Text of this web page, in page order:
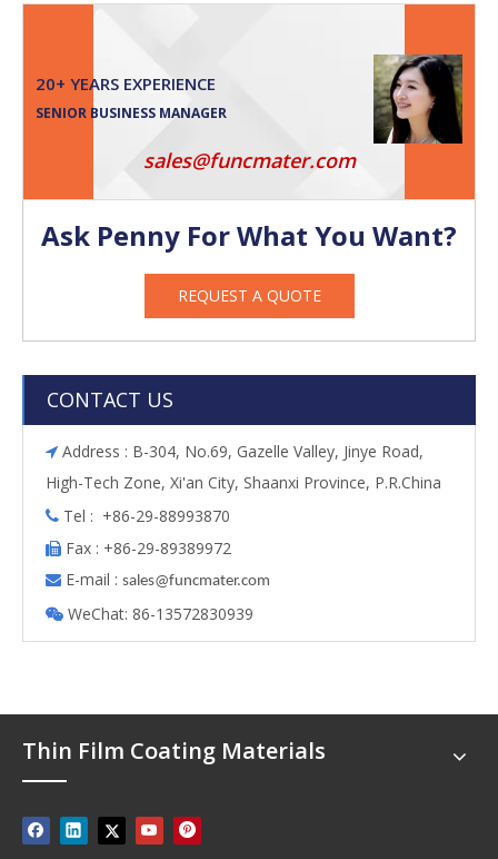
20+ YEARS EXPERIENCE
SENIOR BUSINESS MANAGER
sales@funcmater.com
Ask Penny For What You Want?
REQUEST A QUOTE
CONTACT US
 Address : B-304, No.69, Gazelle Valley, Jinye Road,
High-Tech Zone, Xi'an City, Shaanxi Province, P.R.China
 Tel : +86-29-88993870
 Fax : +86-29-89389972
 E-mail : sales@funcmater.com
 WeChat: 86-13572830939
Thin Film Coating Materials